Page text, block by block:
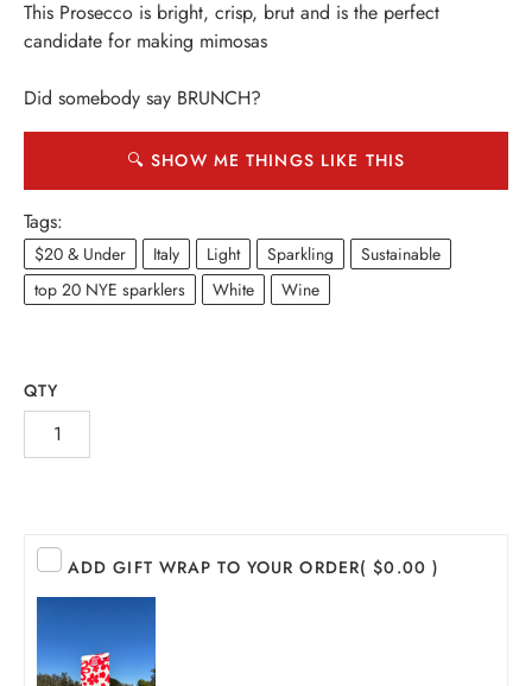
+ N/A
This Prosecco is bright, crisp, brut and is the perfect
candidate for making mimosas
Did somebody say BRUNCH?
🔍 SHOW ME THINGS LIKE THIS
Tags:
$20 & Under Italy Light Sparkling
Sustainable
top 20 NYE sparklers
White Wine
QTY
ADD GIFT WRAP TO YOUR ORDER( $0.00 )